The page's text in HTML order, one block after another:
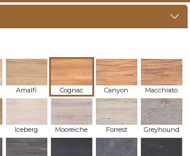
Amalfi Cognac Canyon Macchiato
Iceberg Mooreiche Forrest Greyhound